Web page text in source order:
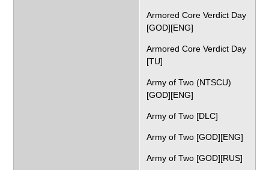
Armored Core Verdict Day
[GOD][ENG]
Armored Core Verdict Day
[TU]
Army of Two (NTSCU)
[GOD][ENG]
Army of Two [DLC]
Army of Two [GOD][ENG]
Army of Two [GOD][RUS]